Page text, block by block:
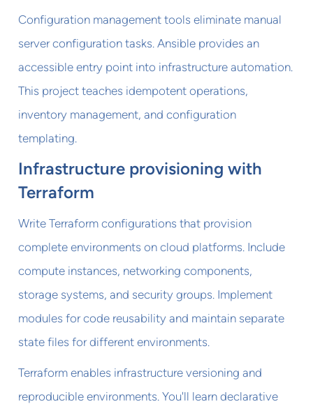
Configuration management tools eliminate manual
server configuration tasks. Ansible provides an
accessible entry point into infrastructure automation.
This project teaches idempotent operations,
inventory management, and configuration
templating.
Infrastructure provisioning with
Terraform
Write Terraform configurations that provision
complete environments on cloud platforms. Include
compute instances, networking components,
storage systems, and security groups. Implement
modules for code reusability and maintain separate
state files for different environments.
Terraform enables infrastructure versioning and
reproducible environments. You'll learn declarative